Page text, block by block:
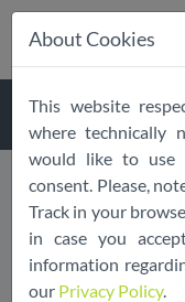
navigation
SCOPE
stage at
About Cookies
This website
where technically
would like to use
consent. Please,
Track in your
in case you
information
our Privacy Policy.